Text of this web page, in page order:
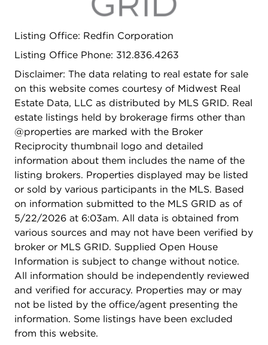
Listing Office: Redfin Corporation
Listing Office Phone: 312.836.4263
Disclaimer: The data relating to real estate for sale
on this website comes courtesy of Midwest Real
Estate Data, LLC as distributed by MLS GRID. Real
estate listings held by brokerage firms other than
@properties are marked with the Broker
Reciprocity thumbnail logo and detailed
information about them includes the name of the
listing brokers. Properties displayed may be listed
or sold by various participants in the MLS. Based
on information submitted to the MLS GRID as of
5/22/2026 at 6:03am. All data is obtained from
various sources and may not have been verified by
broker or MLS GRID. Supplied Open House
Information is subject to change without notice.
All information should be independently reviewed
and verified for accuracy. Properties may or may
not be listed by the office/agent presenting the
information. Some listings have been excluded
from this website.